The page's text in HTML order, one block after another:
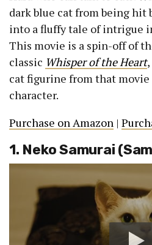
dark blue cat from being hit
into a fluffy tale of intrigue
This movie is a spin-off of
classic Whisper of the Heart
cat figurine from that
character.
Purchase on Amazon |
1. Neko Samurai